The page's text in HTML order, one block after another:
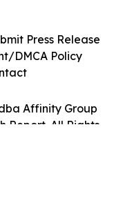
Affinity Group
Report. All Rights
Press Release
DMCA Policy